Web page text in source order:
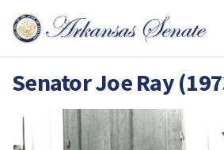
Senator Joe Ray